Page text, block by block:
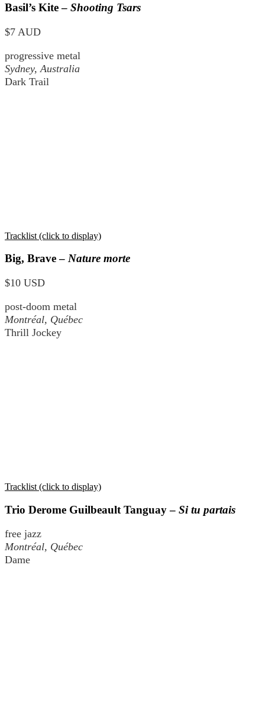
Basil’s Kite – Shooting Tsars
$7 AUD
progressive metal
Sydney, Australia
Dark Trail
Tracklist (click to display)
Big, Brave – Nature morte
$10 USD
post-doom metal
Montréal, Québec
Thrill Jockey
Tracklist (click to display)
Trio Derome Guilbeault Tanguay – Si tu partais
free jazz
Montréal, Québec
Dame